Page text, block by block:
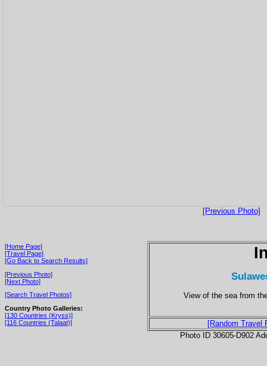
[Previous Photo]
[Home Page]
[Travel Page]
[Go Back to Search Results]
[Previous Photo]
[Next Photo]
[Search Travel Photos]
Country Photo Galleries:
[130 Countries (Kryss)]
[116 Countries (Talaat)]
View of the sea from
[Random Travel
Photo ID 30605-D902